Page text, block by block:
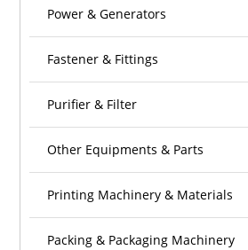
Power & Generators
Fastener & Fittings
Purifier & Filter
Other Equipments & Parts
Printing Machinery & Materials
Packing & Packaging Machinery